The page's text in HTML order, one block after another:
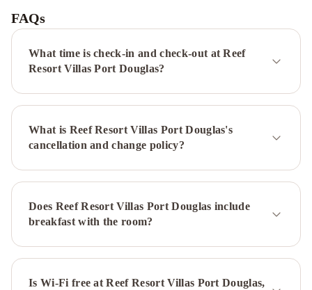
Hotel
Port
Douglas
Adults
Haven
Lizard
Motor
Inn
on
InletMantra
Club
Resort
PortSeaMartinique
FAQs
What time is check-in and check-out at Reef
Resort Villas Port Douglas?
What is Reef Resort Villas Port Douglas's
cancellation and change policy?
Does Reef Resort Villas Port Douglas include
breakfast with the room?
Is Wi-Fi free at Reef Resort Villas Port Douglas,